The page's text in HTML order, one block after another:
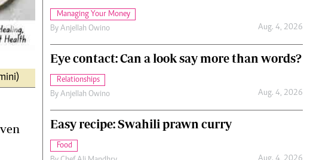
Managing Your Money
By Anjellah Owino Aug. 4, 2026
Eye contact: Can a look say more than words?
Relationships
By Anjellah Owino Aug. 4, 2026
Easy recipe: Swahili prawn curry
Food